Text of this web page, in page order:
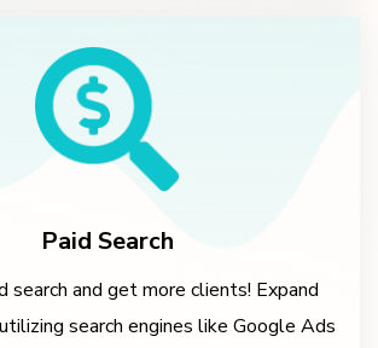
Paid Search
search and get more clients! Expand
search engines like Google Ads